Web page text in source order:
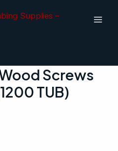
Screws
TUB)